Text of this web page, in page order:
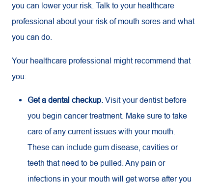
you can lower your risk. Talk to your healthcare
professional about your risk of mouth sores and what
you can do.
Your healthcare professional might recommend that
you:
Get a dental checkup. Visit your dentist before
you begin cancer treatment. Make sure to take
care of any current issues with your mouth.
These can include gum disease, cavities or
teeth that need to be pulled. Any pain or
infections in your mouth will get worse after you